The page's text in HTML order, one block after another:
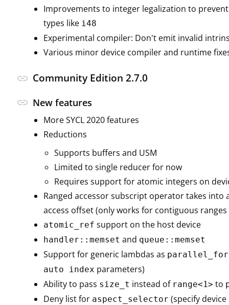
Improvements to integer legalization to
types like i48
Experimental compiler: Don't emit invalid
Various minor device compiler and runtime
link Community Edition 2.7.0
link New features
More SYCL 2020 features
Reductions
Supports buffers and USM
Limited to single reducer for now
Requires support for atomic integers on
Ranged accessor subscript operator takes into
access offset (only works for contiguous
atomic_ref support on the host device
handler::memset and queue::memset
Support for generic lambdas as parallel_for
auto index parameters)
Ability to pass size_t instead of range<1> to
Deny list for aspect_selector (specify